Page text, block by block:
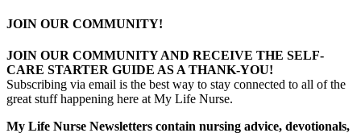
JOIN OUR COMMUNITY!
JOIN OUR COMMUNITY AND RECEIVE THE SELF-
CARE STARTER GUIDE AS A THANK-YOU!
Subscribing via email is the best way to stay connected to all of the
great stuff happening here at My Life Nurse.
My Life Nurse Newsletters contain nursing advice, devotionals,